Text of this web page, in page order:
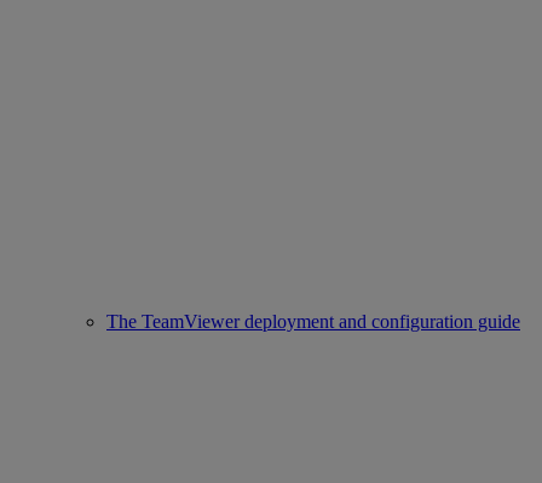
The TeamViewer deployment and configuration guide